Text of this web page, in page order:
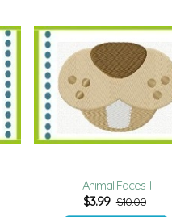
Animal Faces II
$3.99 $10.00